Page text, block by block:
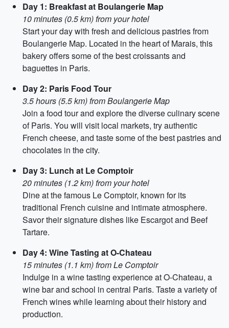
Day 1: Breakfast at Boulangerie Map
10 minutes (0.5 km) from your hotel
Start your day with fresh and delicious pastries from
Boulangerie Map. Located in the heart of Marais, this
bakery offers some of the best croissants and
baguettes in Paris.
Day 2: Paris Food Tour
3.5 hours (5.5 km) from Boulangerie Map
Join a food tour and explore the diverse culinary scene
of Paris. You will visit local markets, try authentic
French cheese, and taste some of the best pastries and
chocolates in the city.
Day 3: Lunch at Le Comptoir
20 minutes (1.2 km) from your hotel
Dine at the famous Le Comptoir, known for its
traditional French cuisine and intimate atmosphere.
Savor their signature dishes like Escargot and Beef
Tartare.
Day 4: Wine Tasting at O-Chateau
15 minutes (1.1 km) from Le Comptoir
Indulge in a wine tasting experience at O-Chateau, a
wine bar and school in central Paris. Taste a variety of
French wines while learning about their history and
production.